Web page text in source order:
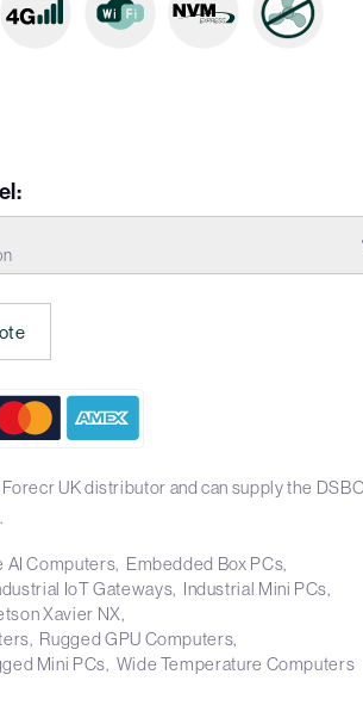
UK distributor and can supply the
AI Computers Embedded Box PCs
IoT Gateways Industrial Mini PCs
Xavier NX
Rugged GPU Computers
Mini PCs Wide Temperature Computers